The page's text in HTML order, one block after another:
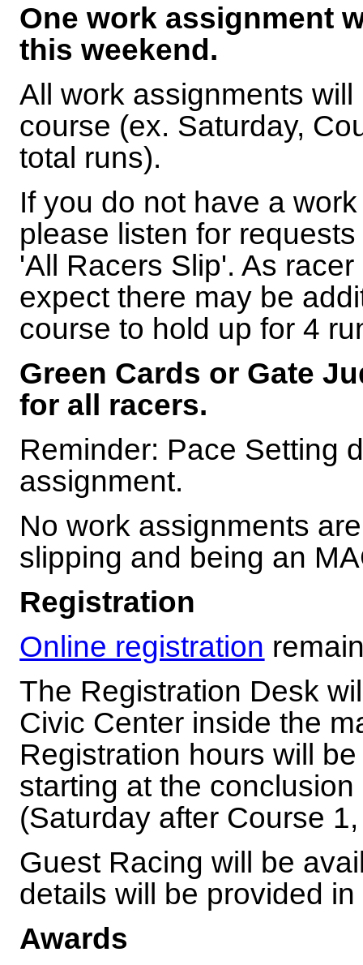
One work assignment
this weekend.
All work assignments
course (ex. Saturday,
total runs).
If you do not have a
please listen for
'All Racers Slip'. As
expect there may be
course to hold up for 4
Green Cards or Gate
for all racers.
Reminder: Pace Setting
assignment.
No work assignments
slipping and being an
Registration
Online registration
The Registration Desk
Civic Center inside the
Registration hours will
starting at the
(Saturday after Course
Guest Racing will be
details will be provided
Awards